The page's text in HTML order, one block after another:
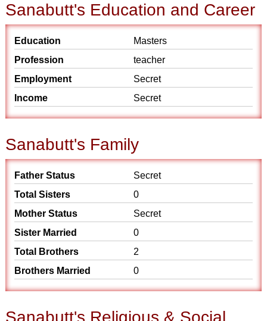
Sanabutt's Education and Career
Education
Masters
Profession
teacher
Employment
Secret
Income
Secret
Sanabutt's Family
Father Status
Secret
Total Sisters
0
Mother Status
Secret
Sister Married
0
Total Brothers
2
Brothers Married
0
Sanabutt's Religious & Social